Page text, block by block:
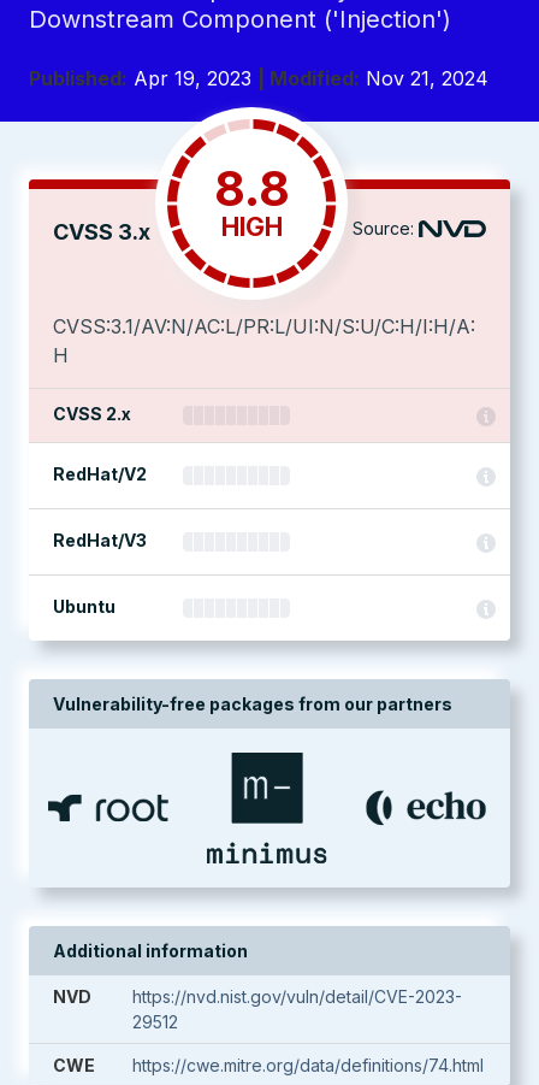
Downstream Component ('Injection')
Published: Apr 19, 2023 | Modified: Nov 21, 2024
CVSS 3.x
8.8
HIGH Source:
CVSS:3.1/AV:N/AC:L/PR:L/UI:N/S:U/C:H/I:H/A:
H
CVSS 2.x
RedHat/V2
RedHat/V3
Ubuntu
Vulnerability-free packages from our partners
Additional information
NVD
https://nvd.nist.gov/vuln/detail/CVE-2023-
29512
CWE https://cwe.mitre.org/data/definitions/74.html